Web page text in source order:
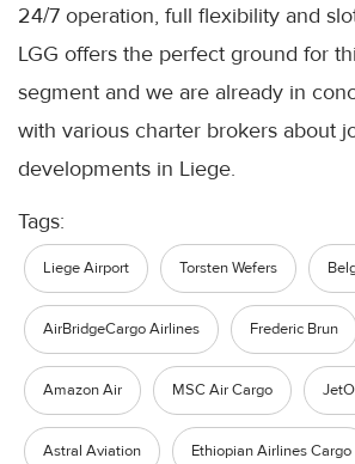
24/7 operation, full flexibility and
LGG offers the perfect ground for
segment and we are already in
with various charter brokers about
developments in Liege.
Tags:
Liege Airport Torsten Wefers
AirBridgeCargo Airlines Frederic Brun
Amazon Air MSC Air Cargo
Astral Aviation Ethiopian Airlines Cargo